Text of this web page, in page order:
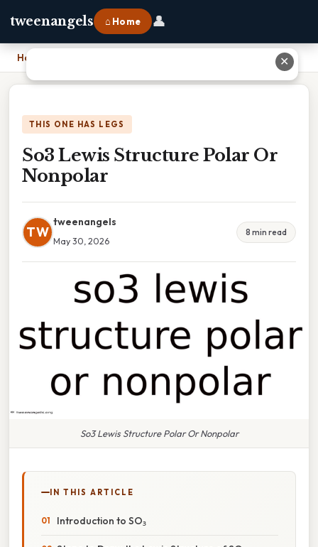
tweenangels ⌂ Home 👤
Home
THIS ONE HAS LEGS
So3 Lewis Structure Polar Or
Nonpolar
TW
tweenangels
May 30, 2026
8 min read
So3 Lewis Structure Polar Or Nonpolar
IN THIS ARTICLE
Introduction to SO₃
✕